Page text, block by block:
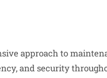
approach to
and security